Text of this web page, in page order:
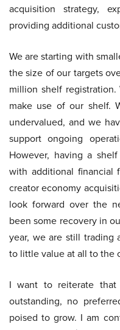
acquisition strategy,
providing additional
We are starting with
the size of our targets
million shelf
make use of our shelf.
undervalued, and we
support ongoing
However, having a
with additional financial
creator economy
look forward over the
been some recovery in
year, we are still trading
to little value at all to the
I want to reiterate
outstanding, no
poised to grow. I am